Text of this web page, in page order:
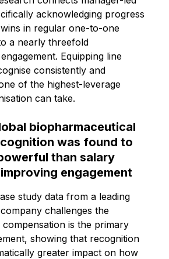
acknowledging progress
in regular one-to-one
a nearly threefold
Equipping line
consistently and
of the highest-leverage
can take.
biopharmaceutical
was found to
than salary
engagement
study data from a leading
challenges the
is the primary
showing that recognition
greater impact on how